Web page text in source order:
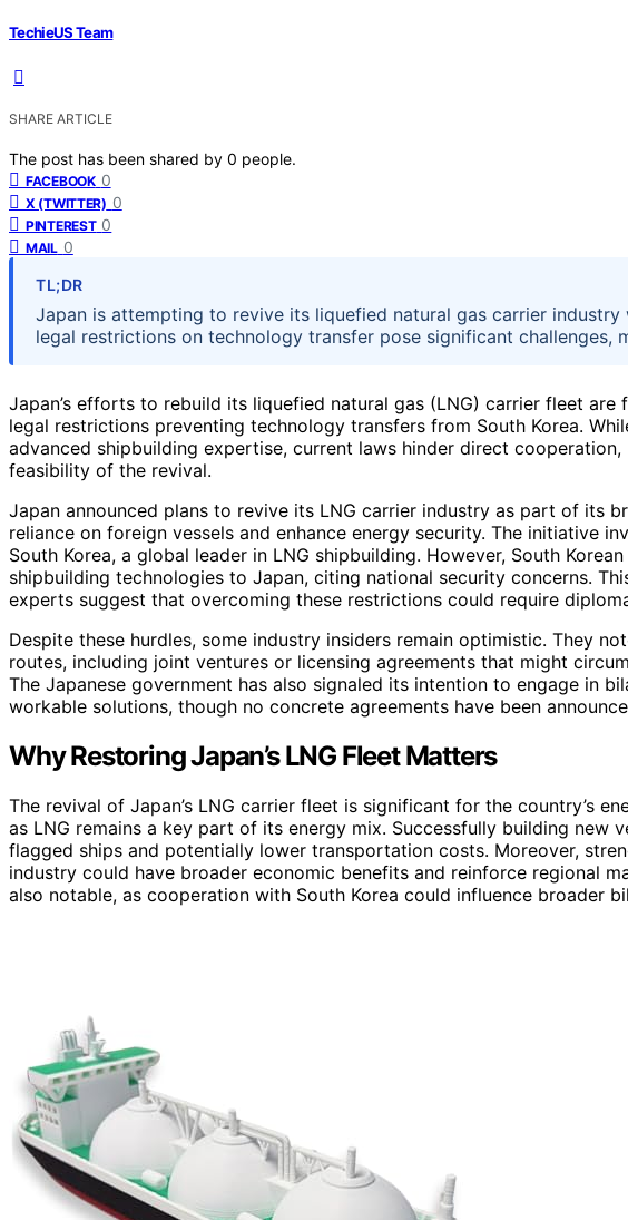
TechieUS Team
SHARE ARTICLE
The post has been shared by 0 people.
FACEBOOK 0
X (TWITTER) 0
PINTEREST 0
MAIL 0
TL;DR
Japan is attempting to revive its liquefied natural gas carrier
legal restrictions on technology transfer pose significant challenges,
Japan’s efforts to rebuild its liquefied natural gas (LNG) carrier fleet
legal restrictions preventing technology transfers from South Korea.
advanced shipbuilding expertise, current laws hinder direct
feasibility of the revival.
Japan announced plans to revive its LNG carrier industry as part of its
reliance on foreign vessels and enhance energy security. The initiative
South Korea, a global leader in LNG shipbuilding. However, South
shipbuilding technologies to Japan, citing national security concerns.
experts suggest that overcoming these restrictions could require
Despite these hurdles, some industry insiders remain optimistic. They
routes, including joint ventures or licensing agreements that might
The Japanese government has also signaled its intention to engage in
workable solutions, though no concrete agreements have been
Why Restoring Japan’s LNG Fleet Matters
The revival of Japan’s LNG carrier fleet is significant for the country’s
as LNG remains a key part of its energy mix. Successfully building new
flagged ships and potentially lower transportation costs. Moreover,
industry could have broader economic benefits and reinforce regional
also notable, as cooperation with South Korea could influence broader